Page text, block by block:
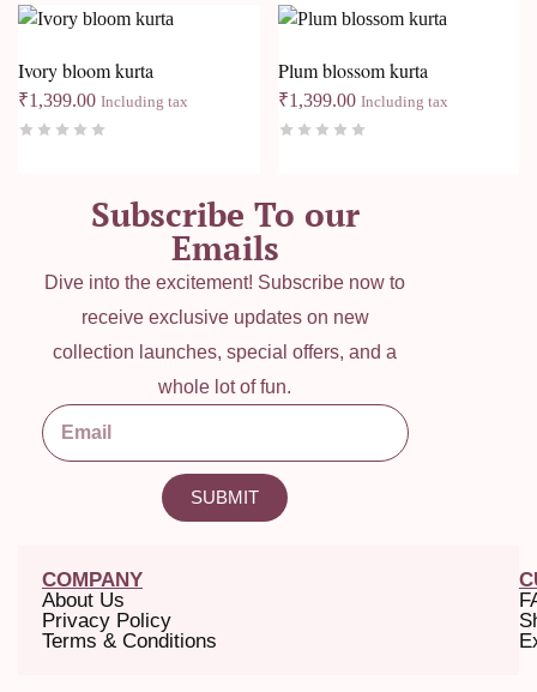
Ivory bloom kurta
₹1,399.00 Including tax
Plum blossom kurta
₹1,399.00 Including tax
Subscribe To our
Emails
Dive into the excitement! Subscribe now to
receive exclusive updates on new
collection launches, special offers, and a
whole lot of fun.
SUBMIT
COMPANY
About Us
Privacy Policy
Terms & Conditions